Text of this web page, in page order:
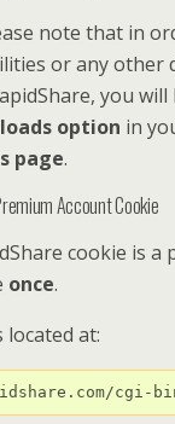
note that in
or any other
you will
option in
page.
Account Cookie
cookie is a
once.
at:
cgi-